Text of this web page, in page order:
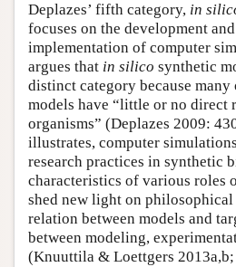
Deplazes’ fifth category, in
focuses on the development
implementation of computer
argues that in silico synthetic
distinct category because
models have “little or no direct
organisms” (Deplazes 2009:
illustrates, computer
research practices in synthetic
characteristics of various roles
shed new light on
relation between models and
between modeling,
(Knuuttila & Loettgers